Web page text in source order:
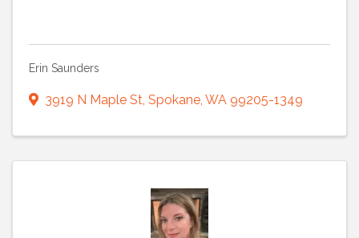
Erin Saunders
3919 N Maple St, Spokane, WA 99205-1349